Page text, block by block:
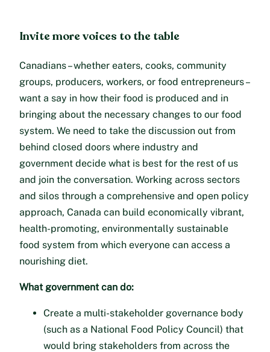
Invite more voices to the table
Canadians – whether eaters, cooks, community
groups, producers, workers, or food entrepreneurs –
want a say in how their food is produced and in
bringing about the necessary changes to our food
system. We need to take the discussion out from
behind closed doors where industry and
government decide what is best for the rest of us
and join the conversation. Working across sectors
and silos through a comprehensive and open policy
approach, Canada can build economically vibrant,
health-promoting, environmentally sustainable
food system from which everyone can access a
nourishing diet.
What government can do:
Create a multi-stakeholder governance body
(such as a National Food Policy Council) that
would bring stakeholders from across the